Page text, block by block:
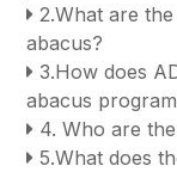
2.What are
abacus?
3.How does
abacus
4. Who are
5.What does